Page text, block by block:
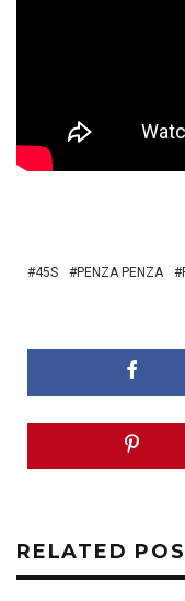
45S PENZA PENZA
RELATED